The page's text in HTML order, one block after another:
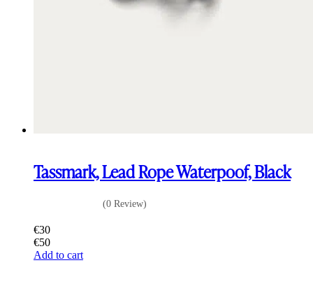
Tassmark, Lead Rope Waterpoof, Black
(0 Review)
€30
€50
Add to cart